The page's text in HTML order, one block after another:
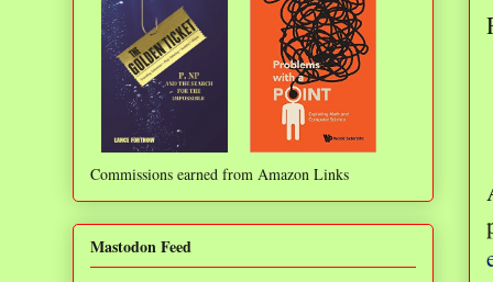
Commissions earned from Amazon Links
Mastodon Feed